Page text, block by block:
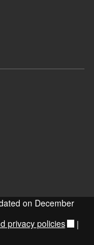
on December
privacy policies |